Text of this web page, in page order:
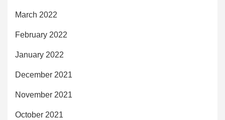
March 2022
February 2022
January 2022
December 2021
November 2021
October 2021